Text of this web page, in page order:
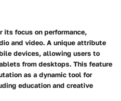
its focus on performance,
and video. A unique attribute
devices, allowing users to
from desktops. This feature
as a dynamic tool for
education and creative